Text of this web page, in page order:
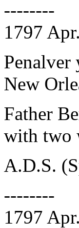
--------
1797
Penalver
New
Father
with two
A.D.S.
--------
1797